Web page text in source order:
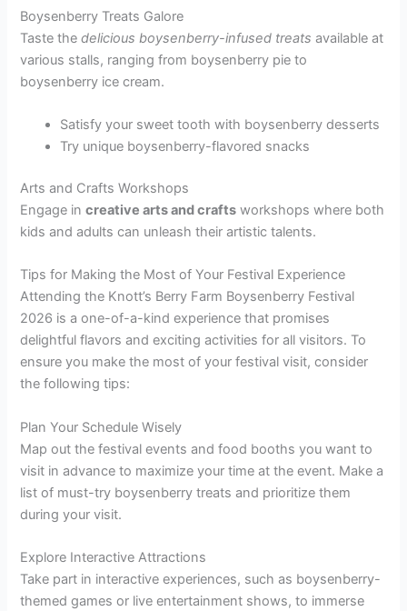
Boysenberry Treats Galore
Taste thedelicious boysenberry-infused treats available at
various stalls, ranging from boysenberry pie to
boysenberry ice cream.
Satisfy your sweet tooth with boysenberry desserts
Try unique boysenberry-flavored snacks
Arts and Crafts Workshops
Engage increative arts and crafts workshops where both
kids and adults can unleash their artistic talents.
Tips for Making the Most of Your Festival Experience
Attending the Knott’s Berry Farm Boysenberry Festival
2026 is a one-of-a-kind experience that promises
delightful flavors and exciting activities for all visitors. To
ensure you make the most of your festival visit, consider
the following tips:
Plan Your Schedule Wisely
Map out the festival events and food booths you want to
visit in advance to maximize your time at the event. Make a
list of must-try boysenberry treats and prioritize them
during your visit.
Explore Interactive Attractions
Take part in interactive experiences, such as boysenberry-
themed games or live entertainment shows, to immerse